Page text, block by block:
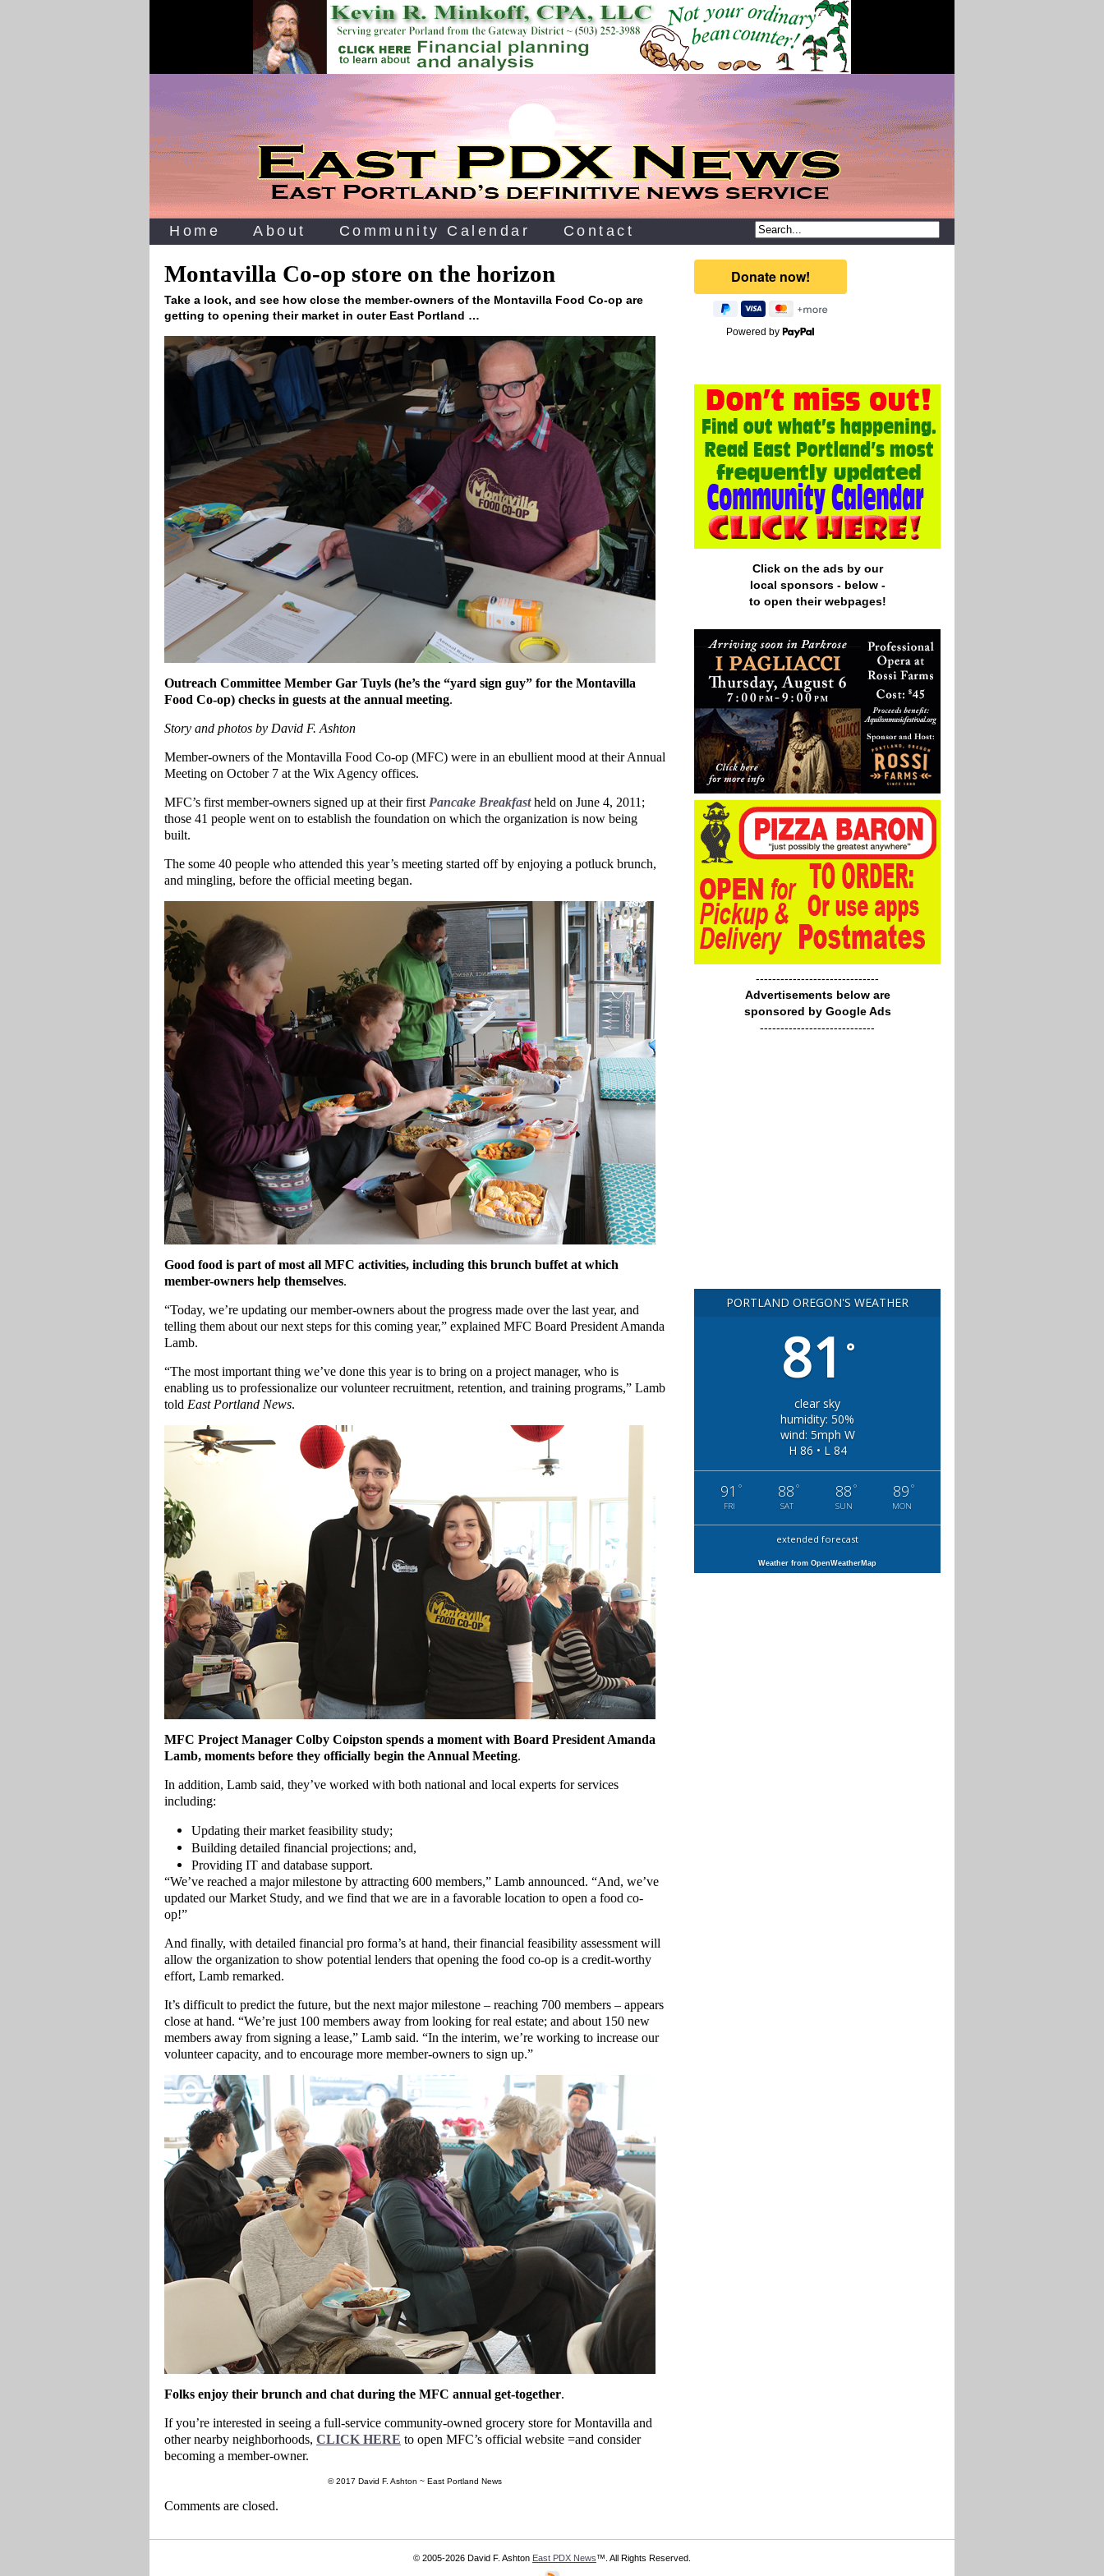
Home About Community Calendar Contact
Montavilla Co-op store on the horizon
Take a look, and see how close the member-owners of the Montavilla Food Co-op are
getting to opening their market in outer East Portland …
Outreach Committee Member Gar Tuyls (he’s the “yard sign guy” for the Montavilla
Food Co-op) checks in guests at the annual meeting.
Story and photos by David F. Ashton
Member-owners of the Montavilla Food Co-op (MFC) were in an ebullient mood at their Annual
Meeting on October 7 at the Wix Agency offices.
MFC’s first member-owners signed up at their firstPancake Breakfastheld on June 4, 2011;
those 41 people went on to establish the foundation on which the organization is now being
built.
The some 40 people who attended this year’s meeting started off by enjoying a potluck brunch,
and mingling, before the official meeting began.
Good food is part of most all MFC activities, including this brunch buffet at which
member-owners help themselves.
“Today, we’re updating our member-owners about the progress made over the last year, and
telling them about our next steps for this coming year,” explained MFC Board President Amanda
Lamb.
“The most important thing we’ve done this year is to bring on a project manager, who is
enabling us to professionalize our volunteer recruitment, retention, and training programs,” Lamb
told East Portland News.
MFC Project Manager Colby Coipston spends a moment with Board President Amanda
Lamb, moments before they officially begin the Annual Meeting.
In addition, Lamb said, they’ve worked with both national and local experts for services
including:
Updating their market feasibility study;
Building detailed financial projections; and,
Providing IT and database support.
“We’ve reached a major milestone by attracting 600 members,” Lamb announced. “And, we’ve
updated our Market Study, and we find that we are in a favorable location to open a food co-
op!”
And finally, with detailed financial pro forma’s at hand, their financial feasibility assessment will
allow the organization to show potential lenders that opening the food co-op is a credit-worthy
effort, Lamb remarked.
It’s difficult to predict the future, but the next major milestone – reaching 700 members – appears
close at hand. “We’re just 100 members away from looking for real estate; and about 150 new
members away from signing a lease,” Lamb said. “In the interim, we’re working to increase our
volunteer capacity, and to encourage more member-owners to sign up.”
Folks enjoy their brunch and chat during the MFC annual get-together.
If you’re interested in seeing a full-service community-owned grocery store for Montavilla and
other nearby neighborhoods, CLICK HERE to open MFC’s official website =and consider
becoming a member-owner.
© 2017 David F. Ashton ~ East Portland News
Comments are closed.
Powered by
Click on the ads by our
local sponsors - below -
to open their webpages!
------------------------------
Advertisements below are
sponsored by Google Ads
----------------------------
PORTLAND OREGON'S WEATHER
81 °
clear sky
humidity: 50%
wind: 5mph W
H 86 • L 84
91 °
FRI
88 °
SAT
88 °
SUN
89 °
MON
extended forecast
Weather from OpenWeatherMap
© 2005-2026 David F. Ashton East PDX News™. All Rights Reserved.